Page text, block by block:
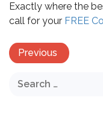
Exactly where the
call for your FREE
Previous